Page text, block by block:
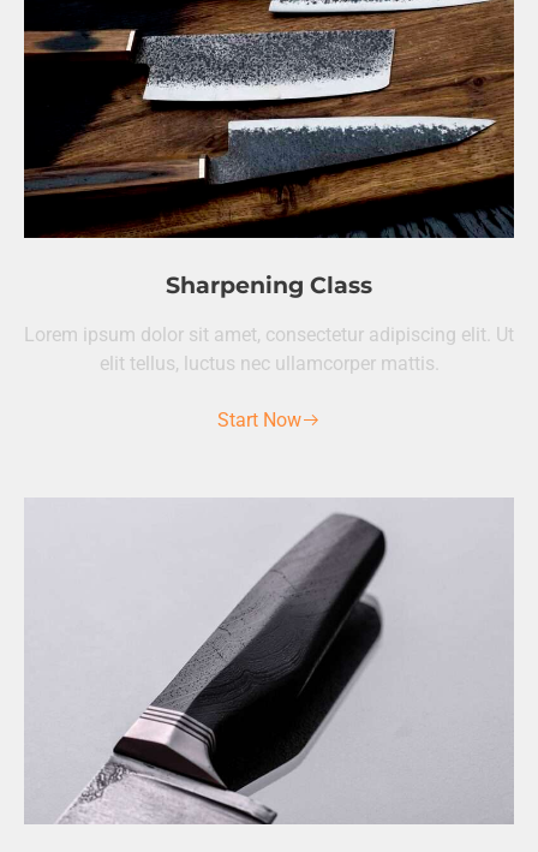
Sharpening Class
Lorem ipsum dolor sit amet, consectetur adipiscing elit. Ut
elit tellus, luctus nec ullamcorper mattis.
Start Now